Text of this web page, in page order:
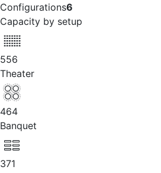
Configurations6
Capacity by setup
556
Theater
464
Banquet
371